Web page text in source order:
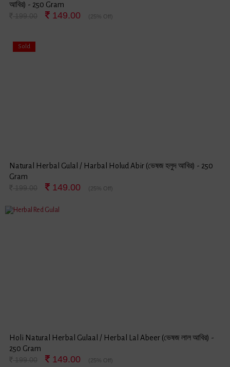
আবির) - 250 Gram
149.00 (25% Off)
Sold
Natural Herbal Gulal / Harbal Holud Abir (ভেষজ হলুদ আবির) - 250
Gram
149.00 (25% Off)
Holi Natural Herbal Gulaal / Herbal Lal Abeer (ভেষজ লাল আবির) -
250 Gram
149.00 (25% Off)